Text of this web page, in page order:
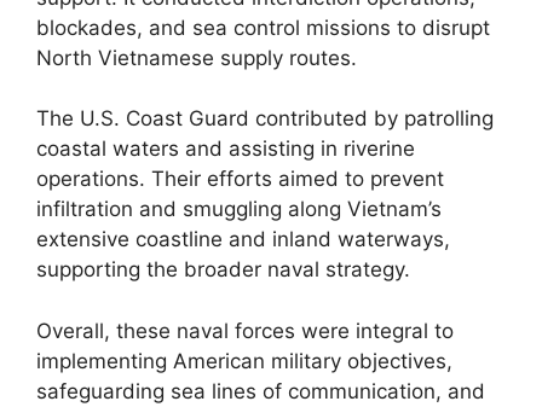
blockades, and sea control missions to disrupt
North Vietnamese supply routes.
The U.S. Coast Guard contributed by patrolling
coastal waters and assisting in riverine
operations. Their efforts aimed to prevent
infiltration and smuggling along Vietnam’s
extensive coastline and inland waterways,
supporting the broader naval strategy.
Overall, these naval forces were integral to
implementing American military objectives,
safeguarding sea lines of communication, and